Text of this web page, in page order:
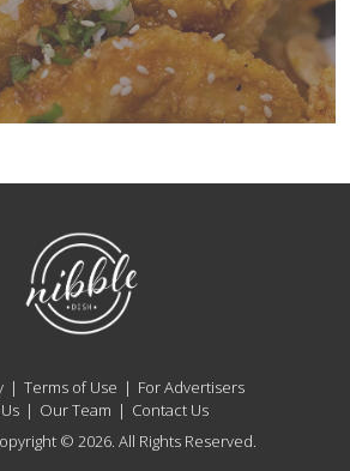
NibbleDish
Terms of Use
For Advertisers
Our Team
Contact Us
© 2026. All Rights Reserved.